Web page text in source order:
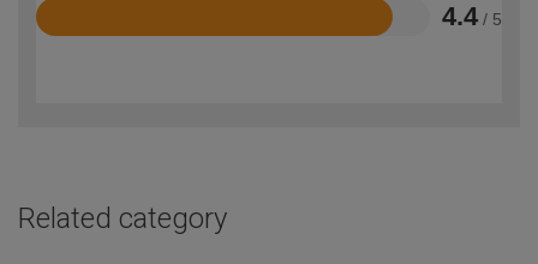
4.4 / 5
Rated
Related category